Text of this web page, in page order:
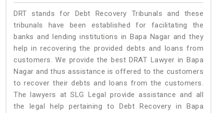
DRT stands for Debt Recovery Tribunals and these
tribunals have been established for facilitating the
banks and lending institutions in Bapa Nagar and they
help in recovering the provided debts and loans from
customers. We provide the best DRAT Lawyer in Bapa
Nagar and thus assistance is offered to the customers
to recover their debts and loans from the customers.
The lawyers at SLG Legal provide assistance and all
the legal help pertaining to Debt Recovery in Bapa